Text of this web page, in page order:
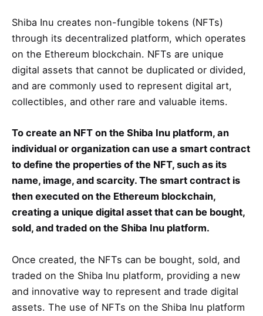
Shiba Inu creates non-fungible tokens (NFTs)
through its decentralized platform, which operates
on the Ethereum blockchain. NFTs are unique
digital assets that cannot be duplicated or divided,
and are commonly used to represent digital art,
collectibles, and other rare and valuable items.
To create an NFT on the Shiba Inu platform, an
individual or organization can use a smart contract
to define the properties of the NFT, such as its
name, image, and scarcity. The smart contract is
then executed on the Ethereum blockchain,
creating a unique digital asset that can be bought,
sold, and traded on the Shiba Inu platform.
Once created, the NFTs can be bought, sold, and
traded on the Shiba Inu platform, providing a new
and innovative way to represent and trade digital
assets. The use of NFTs on the Shiba Inu platform